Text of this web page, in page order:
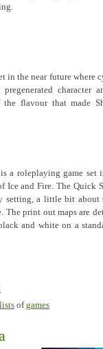
in the near future where
character
flavour that made
is a roleplaying game set
Ice and Fire. The Quick
setting, a little bit about
The print out maps are
and white on a
lists ofgames